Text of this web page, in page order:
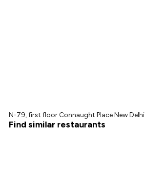
N-79, first floor Connaught Place New Delhi
Find similar restaurants